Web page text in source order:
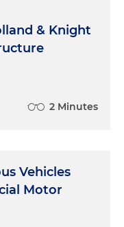
& Knight
2 Minutes
Vehicles
Motor